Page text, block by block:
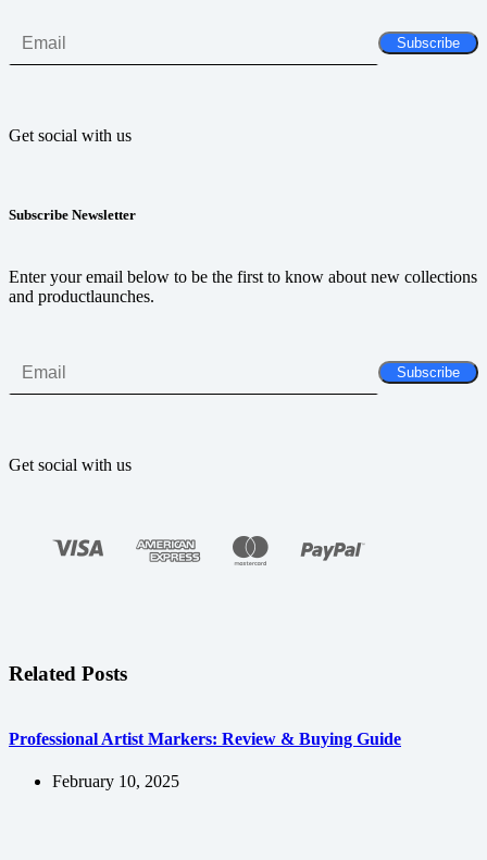
Get social with us
Subscribe Newsletter
Enter your email below to be the first to know about new collections
and productlaunches.
Get social with us
Related Posts
Professional Artist Markers: Review & Buying Guide
February 10, 2025